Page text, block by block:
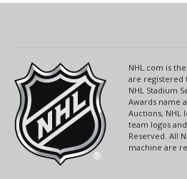
NHL.com is
are registered
NHL Stadium
Awards name
Auctions, NHL
team logos
Reserved. All
machine are